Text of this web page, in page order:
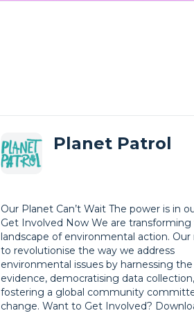
Planet Patrol
Our Planet Can’t Wait The power is in
Get Involved Now We are transforming
landscape of environmental action. Our
to revolutionise the way we address
environmental issues by harnessing
evidence, democratising data
fostering a global community
change. Want to Get Involved?